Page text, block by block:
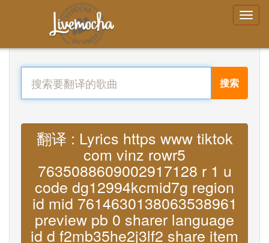
搜索
翻译 : Lyrics https www tiktok
com vinz rowr5
7635088609002917128 r 1 u
code dg12994kcmid7g region
id mid 7614630138063538961
preview pb 0 sharer language
id d f2mb35he2j3lf2 share item